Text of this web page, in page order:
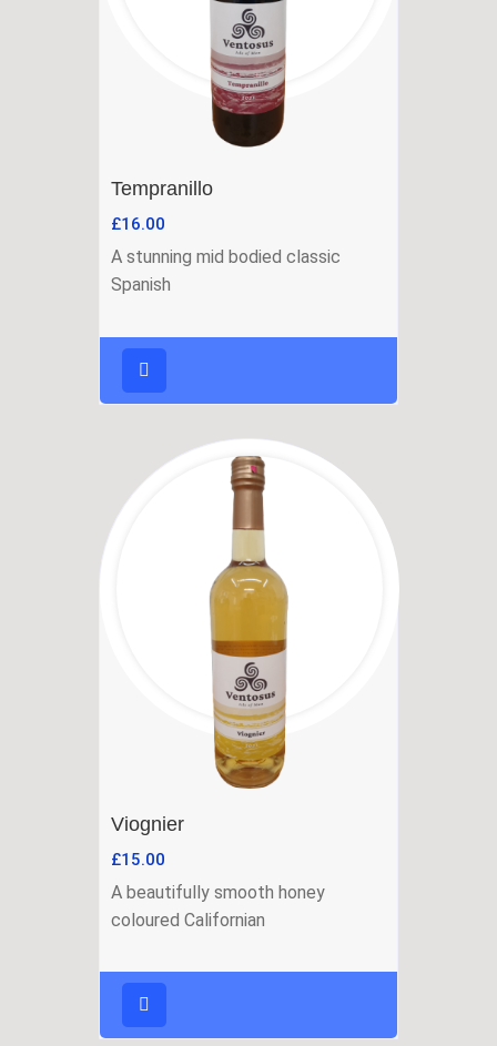
Tempranillo
£16.00
A stunning mid bodied classic
Spanish
Viognier
£15.00
A beautifully smooth honey
coloured Californian